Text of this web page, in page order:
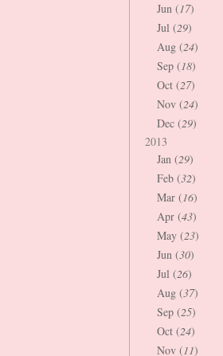
Jun (17)
Jul (29)
Aug (24)
Sep (18)
Oct (27)
Nov (24)
Dec (29)
2013
Jan (29)
Feb (32)
Mar (16)
Apr (43)
May (23)
Jun (30)
Jul (26)
Aug (37)
Sep (25)
Oct (24)
Nov (11)